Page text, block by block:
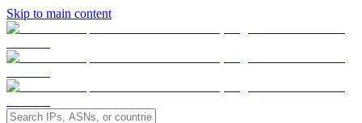
Skip to main content